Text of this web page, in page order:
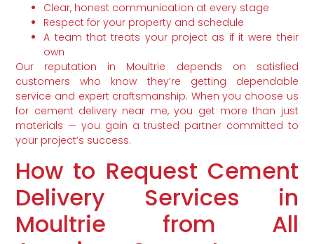
Clear, honest communication at every stage
Respect for your property and schedule
A team that treats your project as if it were their
own
Our reputation in Moultrie depends on satisfied
customers who know they’re getting dependable
service and expert craftsmanship. When you choose us
for cement delivery near me, you get more than just
materials — you gain a trusted partner committed to
your project’s success.
How to Request Cement
Delivery Services in
Moultrie from All